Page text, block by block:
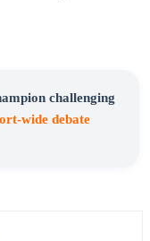
challenging
wide debate